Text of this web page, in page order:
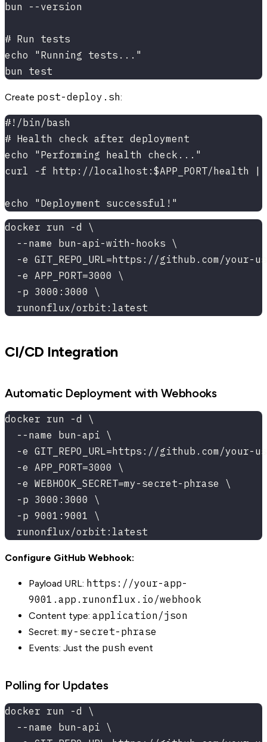
bun --version
# Run tests
echo "Running tests..."
bun test
Create post-deploy.sh:
#!/bin/bash
# Health check after deployment
echo "Performing health check..."
curl -f http://localhost:$APP_PORT/health
echo "Deployment successful!"
docker run -d \
  --name bun-api-with-hooks \
-e GIT_REPO_URL=https://github.com/your-
  -e APP_PORT=3000 \
  -p 3000:3000 \
  runonflux/orbit:latest
CI/CD Integration
Automatic Deployment with Webhooks
docker run -d \
  --name bun-api \
-e GIT_REPO_URL=https://github.com/your-
  -e APP_PORT=3000 \
  -e WEBHOOK_SECRET=my-secret-phrase \
  -p 3000:3000 \
  -p 9001:9001 \
  runonflux/orbit:latest
Configure GitHub Webhook:
Payload URL: https://your-app-
9001.app.runonflux.io/webhook
Content type: application/json
Secret: my-secret-phrase
Events: Just the push event
Polling for Updates
docker run -d \
  --name bun-api \